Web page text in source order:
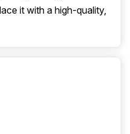
it with a high-quality,